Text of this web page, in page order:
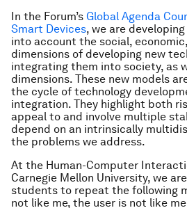
In the Forum’s Global Agenda
Smart Devices, we are
into account the social,
dimensions of developing new
integrating them into society, as
dimensions. These new models
the cycle of technology
integration. They highlight both
appeal to and involve multiple
depend on an intrinsically
the problems we address.
At the Human-Computer
Carnegie Mellon University, we
students to repeat the following
not like me, the user is not like